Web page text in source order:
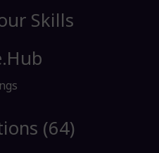
Skills
(64)